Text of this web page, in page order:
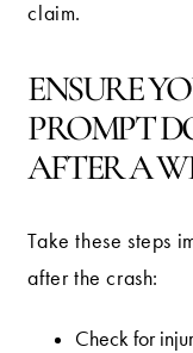
claim.
ENSURE
PROMPT
AFTER A
Take these steps
after the crash:
Check for